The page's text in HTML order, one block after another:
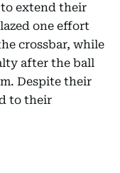
to extend their
one effort
crossbar, while
after the ball
Despite their
to their